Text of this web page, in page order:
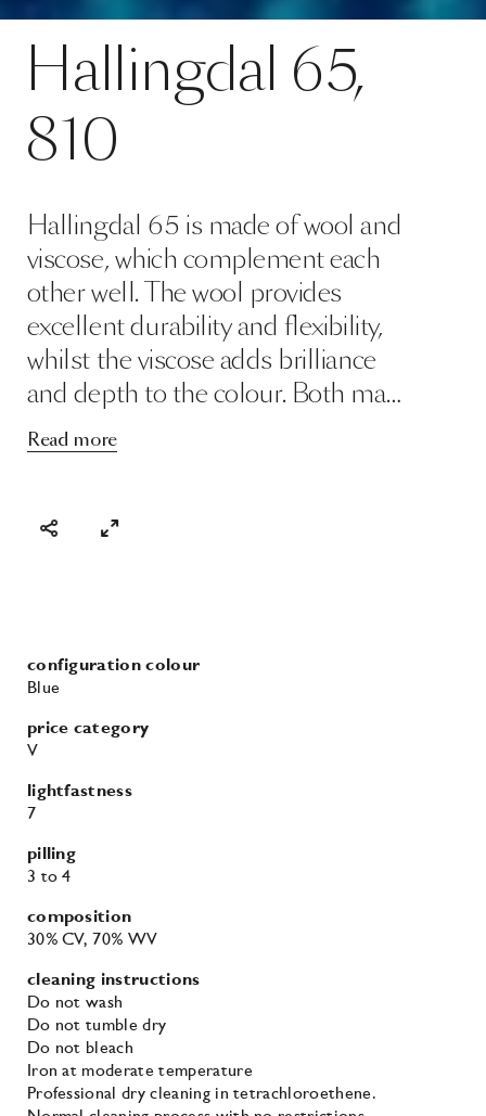
Hallingdal 65,
810
Hallingdal 65 is made of wool and
viscose, which complement each
other well. The wool provides
excellent durability and flexibility,
whilst the viscose adds brilliance
and depth to the colour. Both ma…
Read more
SPECS
configuration colour
Blue
price category
V
lightfastness
7
pilling
3 to 4
composition
30% CV, 70% WV
cleaning instructions
Do not wash
Do not tumble dry
Do not bleach
Iron at moderate temperature
Professional dry cleaning in tetrachloroethene.